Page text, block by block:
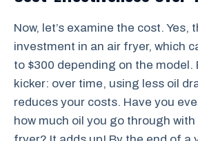
Now, let’s examine the cost. Yes,
investment in an air fryer, which
to $300 depending on the model.
kicker: over time, using less oil
reduces your costs. Have you
how much oil you go through